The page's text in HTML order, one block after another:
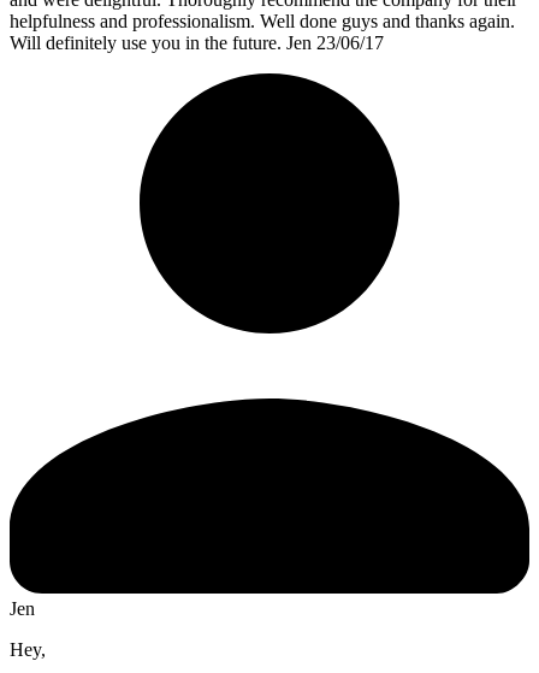
helpfulness and professionalism. Well done guys and thanks again.
Will definitely use you in the future. Jen 23/06/17
Jen
Hey,